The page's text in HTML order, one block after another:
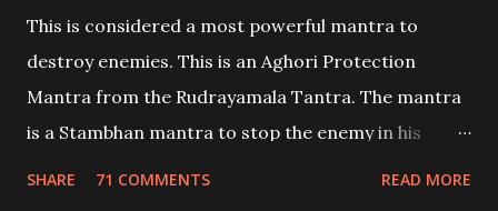
This is considered a most powerful mantra to
destroy enemies. This is an Aghori Protection
Mantra from the Rudrayamala Tantra. The mantra
is a Stambhan mantra to stop the enemy in his
SHARE 71 COMMENTS READ MORE